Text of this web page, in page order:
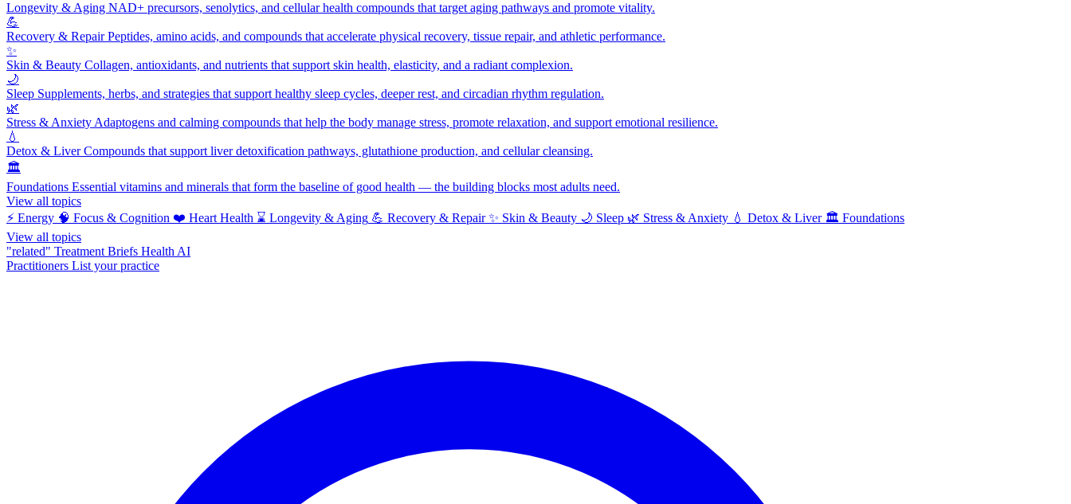
Longevity & Aging NAD+ precursors, senolytics, and cellular health compounds that target aging pathways and promote vitality.
💪
Recovery & RepairPeptides, amino acids, and compounds that accelerate physical recovery, tissue repair, and athletic performance.
✨
Skin & Beauty Collagen, antioxidants, and nutrients that support skin health, elasticity, and a radiant complexion.
🌙
Sleep Supplements, herbs, and strategies that support healthy sleep cycles, deeper rest, and circadian rhythm regulation.
🌿
Stress & Anxiety Adaptogens and calming compounds that help the body manage stress, promote relaxation, and support emotional resilience.
💧
Detox & LiverCompounds that support liver detoxification pathways, glutathione production, and cellular cleansing.
🏛️
Foundations Essential vitamins and minerals that form the baseline of good health — the building blocks most adults need.
View all topics
⚡ Energy 🧠 Focus & Cognition ❤️ Heart Health ⌛ Longevity & Aging 💪 Recovery & Repair ✨ Skin & Beauty 🌙 Sleep 🌿 Stress & Anxiety 💧 Detox & Liver 🏛️ Foundations
View all topics
"related" Treatment Briefs Health AI
Practitioners List your practice